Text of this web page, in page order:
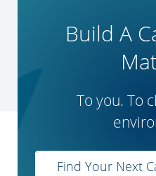
Build A
To you. To
Find Your Next